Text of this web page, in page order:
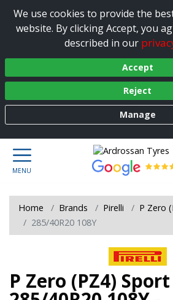
We use cookies to provide the
website. By clicking Accept, you
described in our
Accept
Reject
Manage
Home Brands Pirelli
P Zero
285/40R20 108Y
P Zero (PZ4)